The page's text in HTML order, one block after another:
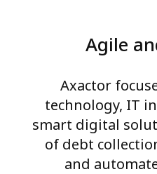
Agile
Axactor
technology, IT
smart digital
of debt
and